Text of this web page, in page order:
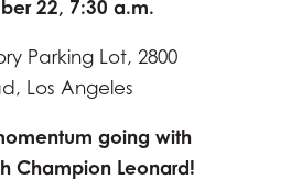
22, 7:30 a.m.
Parking Lot, 2800
Los Angeles
going with
Champion Leonard!